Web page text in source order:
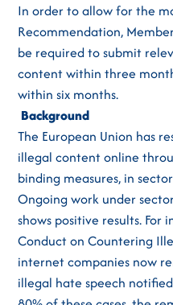
In order to allow for the
Recommendation,
be required to submit
content within three
within six months.
Background
The European Union has
illegal content online
binding measures, in
Ongoing work under
shows positive results.
Conduct on Countering
internet companies now
illegal hate speech